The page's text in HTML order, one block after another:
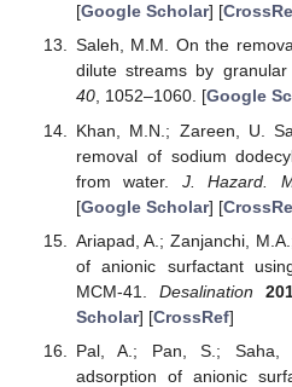
[Google Scholar] [
Saleh, M.M. On the
dilute streams by granular
40, 1052–1060. [Google
Khan, M.N.; Zareen, U.
removal of sodium
from water. J. Hazard.
[Google Scholar] [
Ariapad, A.; Zanjanchi,
of anionic surfactant
MCM-41. Desalination
Scholar] [CrossRef]
Pal, A.; Pan, S.; Saha,
adsorption of anionic